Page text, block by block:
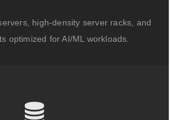
high-density server racks, and
optimized for AI/ML workloads.